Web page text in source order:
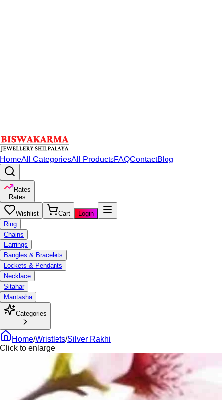
HomeAll CategoriesAll ProductsFAQContactBlog
Rates
Rates
Wishlist Cart
Login
Ring
Chains
Earrings
Bangles & Bracelets
Lockets & Pendants
Necklace
Sitahar
Mantasha
Categories
Home/Wristlets/Silver Rakhi
Click to enlarge